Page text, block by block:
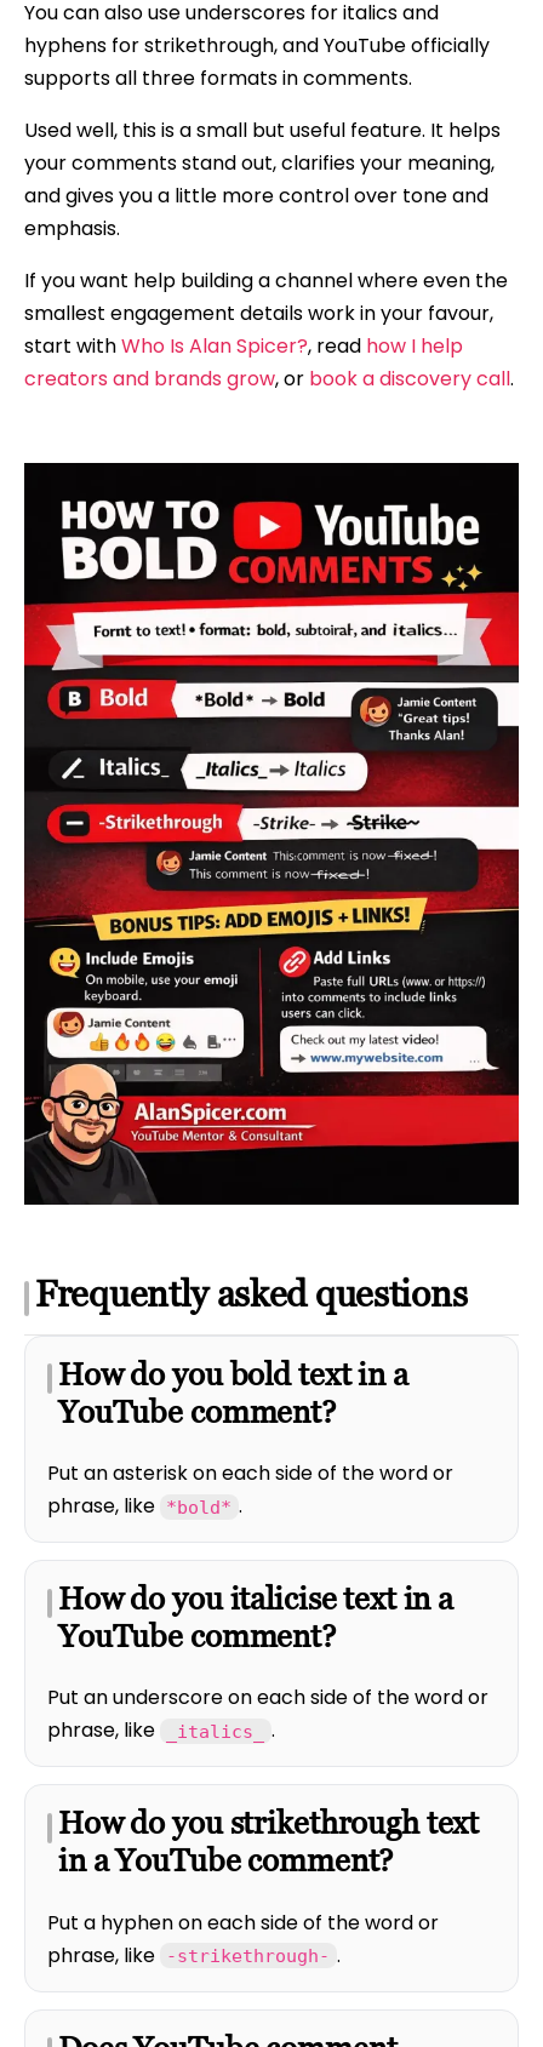
You can also use underscores for italics and
hyphens for strikethrough, and YouTube officially
supports all three formats in comments.
Used well, this is a small but useful feature. It helps
your comments stand out, clarifies your meaning,
and gives you a little more control over tone and
emphasis.
If you want help building a channel where even the
smallest engagement details work in your favour,
start withWho Is Alan Spicer?, read how I help
creators and brands grow, or book a discovery call.
Frequently asked questions
How do you bold text in a
YouTube comment?
Put an asterisk on each side of the word or
phrase, like *bold* .
How do you italicise text in a
YouTube comment?
Put an underscore on each side of the word or
phrase, like
_italics_ .
How do you strikethrough text
in a YouTube comment?
Put a hyphen on each side of the word or
phrase, like
-strikethrough- .